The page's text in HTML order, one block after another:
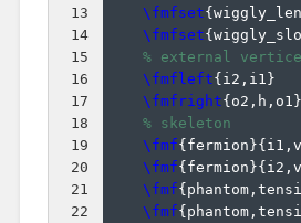
13
14
15
16
17
18
19
20
21
22
\fmfset{wiggly_len
\fmfset{
% external
\fmfleft{i2,i1 }
\fmfright{o2,h,o1 }
% skeleton
\fmf{fermion}{
\fmf{fermion}{
\fmf{
\fmf{